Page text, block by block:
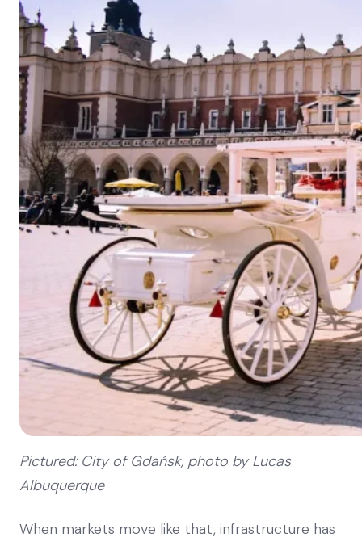
Pictured: City of Gdańsk, photo by Lucas
Albuquerque
When markets move like that, infrastructure has